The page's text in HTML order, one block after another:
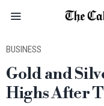
BUSINESS
Gold and
Highs After